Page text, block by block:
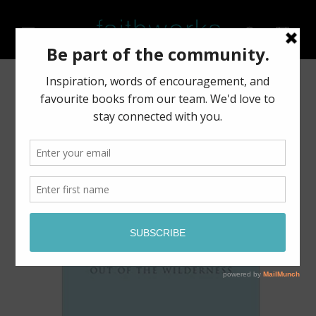
Cart
Skip to
product
information